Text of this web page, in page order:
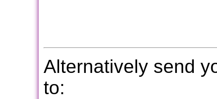
Alternatively send
to: